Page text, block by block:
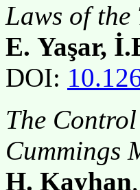
Laws of the
E. Yaşar,
DOI:
The
Cummings
H. Kayhan